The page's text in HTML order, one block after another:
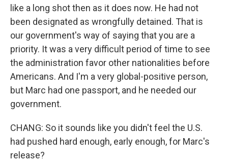
like a long shot then as it does now. He had not
been designated as wrongfully detained. That is
our government's way of saying that you are a
priority. It was a very difficult period of time to see
the administration favor other nationalities before
Americans. And I'm a very global-positive person,
but Marc had one passport, and he needed our
government.
CHANG: So it sounds like you didn't feel the U.S.
had pushed hard enough, early enough, for Marc's
release?